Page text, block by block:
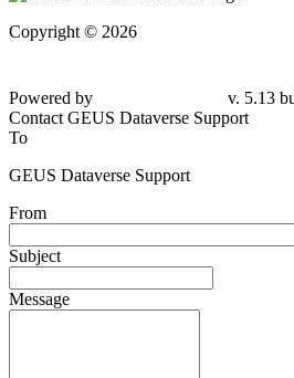
Copyright © 2026
79d6e57
Contact GEUS Dataverse Support
To
GEUS Dataverse Support
From
Subject
Message